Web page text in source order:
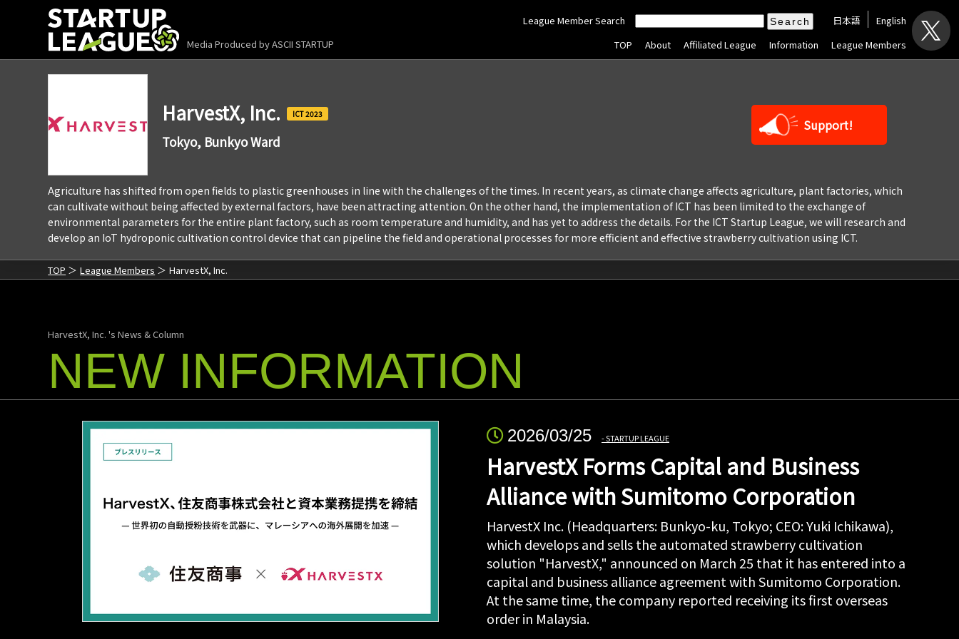
Media Produced byASCII STARTUP
League Member Search 日本語
English
TOP
About Affiliated League Information League Members
HarvestX, Inc. 2023
Tokyo, Bunkyo Ward
Support!
Agriculture has shifted from open fields to plastic greenhouses in line with the challenges of the times. In recent years, as climate change affects agriculture, plant factories, which
can cultivate without being affected by external factors, have been attracting attention. On the other hand, the implementation of ICT has been limited to the exchange of
environmental parameters for the entire plant factory, such as room temperature and humidity, and has yet to address the details. For the ICT Startup League, we will research and
develop an IoT hydroponic cultivation control device that can pipeline the field and operational processes for more efficient and effective strawberry cultivation using ICT.
TOP League Members HarvestX, Inc.
HarvestX, Inc. 's News & Column
NEW INFORMATION
2026/03/25 STARTUP LEAGUE
HarvestX Forms Capital and Business
Alliance with Sumitomo Corporation
HarvestX Inc. (Headquarters: Bunkyo-ku, Tokyo; CEO: Yuki Ichikawa),
which develops and sells the automated strawberry cultivation
solution "HarvestX," announced on March 25 that it has entered into a
capital and business alliance agreement with Sumitomo Corporation.
At the same time, the company reported receiving its first overseas
order in Malaysia.